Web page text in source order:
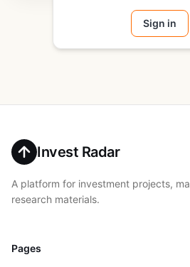
Sign in
Invest Radar
A platform for investment projects,
research materials.
Pages